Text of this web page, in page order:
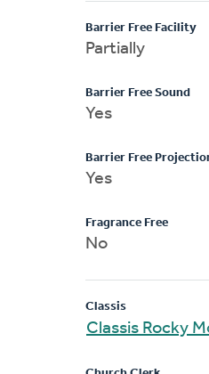
Barrier Free Facility
Partially
Barrier Free Sound
Yes
Barrier Free
Yes
Fragrance Free
No
Classis
Classis Rocky